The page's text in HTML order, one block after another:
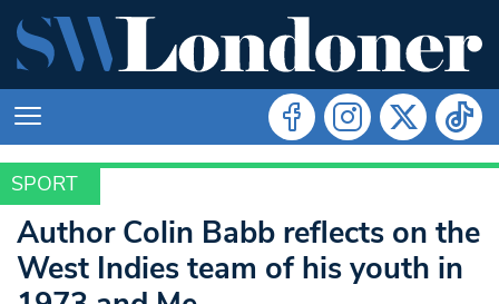
SPORT
SPORT
Author Colin Babb reflects on the
West Indies team of his youth in